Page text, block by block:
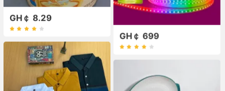
GH￠ 8.29
GH￠ 699